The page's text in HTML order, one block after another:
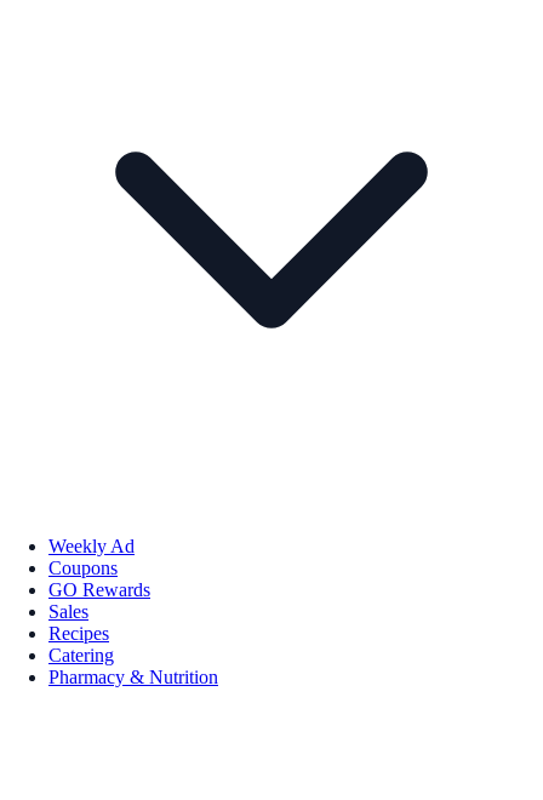
Weekly Ad
Coupons
GO Rewards
Sales
Recipes
Catering
Pharmacy & Nutrition